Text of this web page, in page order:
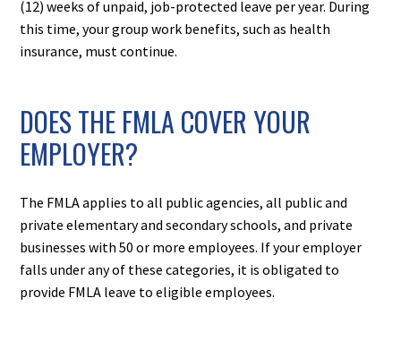
(12) weeks of unpaid, job-protected leave per year. During
this time, your group work benefits, such as health
insurance, must continue.
DOES THE FMLA COVER YOUR
EMPLOYER?
The FMLA applies to all public agencies, all public and
private elementary and secondary schools, and private
businesses with 50 or more employees. If your employer
falls under any of these categories, it is obligated to
provide FMLA leave to eligible employees.